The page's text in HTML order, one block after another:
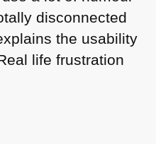
disconnected
the usability
life frustration